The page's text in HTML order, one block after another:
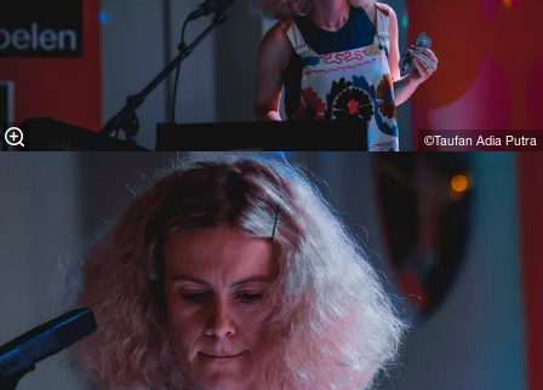
©Taufan Adia Putra